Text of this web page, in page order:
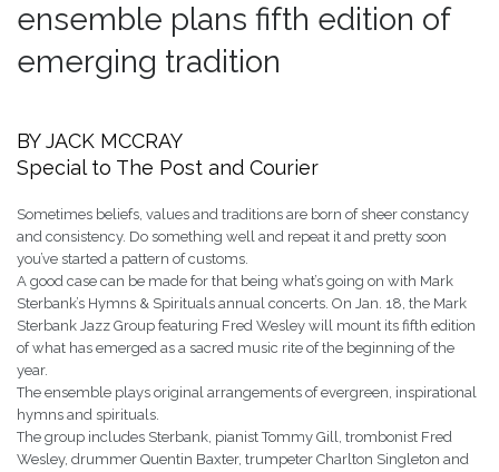
ensemble plans fifth edition of
emerging tradition
BY JACK MCCRAY
Special to The Post and Courier
Sometimes beliefs, values and traditions are born of sheer constancy
and consistency. Do something well and repeat it and pretty soon
you’ve started a pattern of customs.
A good case can be made for that being what’s going on with Mark
Sterbank’s Hymns & Spirituals annual concerts. On Jan. 18, the Mark
Sterbank Jazz Group featuring Fred Wesley will mount its fifth edition
of what has emerged as a sacred music rite of the beginning of the
year.
The ensemble plays original arrangements of evergreen, inspirational
hymns and spirituals.
The group includes Sterbank, pianist Tommy Gill, trombonist Fred
Wesley, drummer Quentin Baxter, trumpeter Charlton Singleton and